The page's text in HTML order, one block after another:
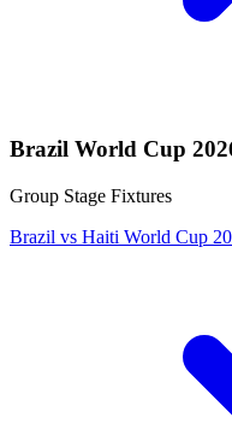
Brazil World Cup
Group Stage Fixtures
Brazil vs Haiti World Cup